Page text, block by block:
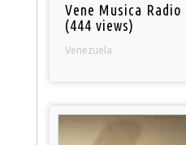
Vene Musica Radio
(444 views)
Venezuela